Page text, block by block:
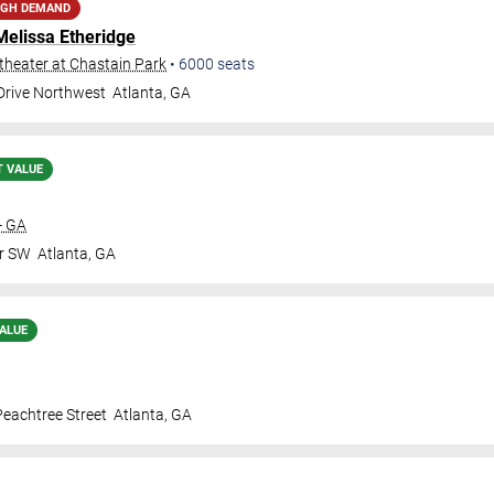
DEMAND
Etheridge
at Chastain Park • 6000 seats
Northwest Atlanta, GA
VALUE
GA
SW Atlanta, GA
Street Atlanta, GA